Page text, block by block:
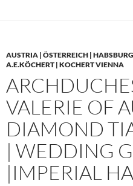
AUSTRIA | ÖSTERREICH |
A.E.KÖCHERT | KOCHERT VIENNA
VALERIE OF
DIAMOND
| WEDDING
|IMPERIAL